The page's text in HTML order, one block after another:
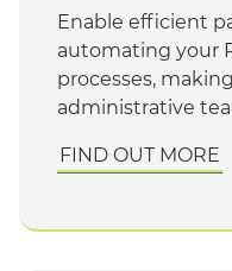
Enable efficient
automating your
processes,
administrative
FIND OUT MORE